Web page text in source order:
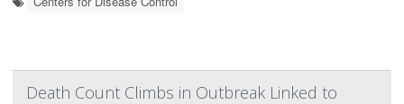
Death Count Climbs in Outbreak Linked to